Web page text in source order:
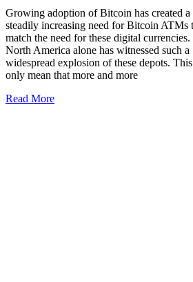
Growing adoption of Bitcoin has created a
steadily increasing need for Bitcoin ATMs
match the need for these digital currencies.
North America alone has witnessed such a
widespread explosion of these depots.
only mean that more and more
Read More